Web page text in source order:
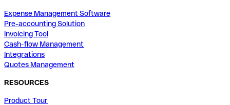
Expense Management Software
Pre-accounting Solution
Invoicing Tool
Cash-flow Management
Integrations
Quotes Management
RESOURCES
Product Tour